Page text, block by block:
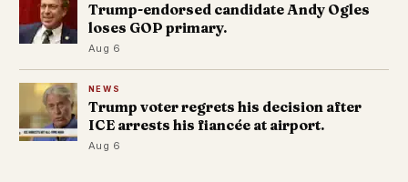
Trump-endorsed candidate Andy Ogles
loses GOP primary.
Aug 6
NEWS
Trump voter regrets his decision after
ICE arrests his fiancée at airport.
Aug 6